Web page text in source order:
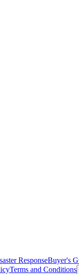
ResponseBuyer's
Terms and Conditions